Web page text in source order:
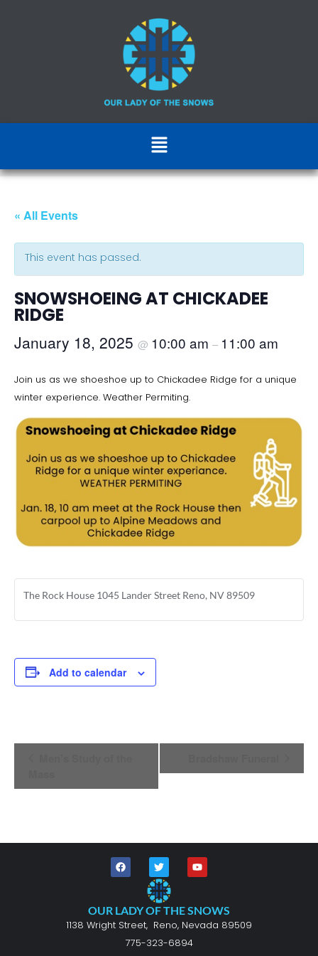
« All Events
This event has passed.
SNOWSHOEING AT CHICKADEE
RIDGE
January 18, 2025 @ 10:00 am – 11:00 am
Join us as we shoeshoe up to Chickadee Ridge for a unique
winter experience. Weather Permiting.
The Rock House 1045 Lander Street Reno, NV 89509
Add to calendar
Event
OUR LADY OF THE SNOWS
1138 Wright Street, Reno, Nevada 89509
775-323-6894